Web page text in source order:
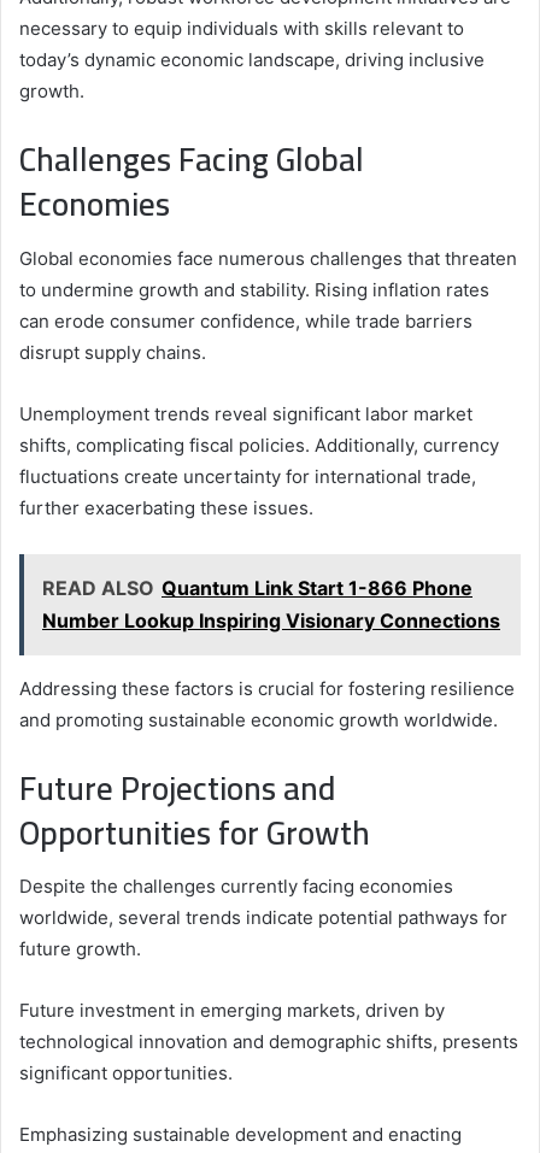
necessary to equip individuals with skills relevant to
today’s dynamic economic landscape, driving inclusive
growth.
Challenges Facing Global
Economies
Global economies face numerous challenges that threaten
to undermine growth and stability. Rising inflation rates
can erode consumer confidence, while trade barriers
disrupt supply chains.
Unemployment trends reveal significant labor market
shifts, complicating fiscal policies. Additionally, currency
fluctuations create uncertainty for international trade,
further exacerbating these issues.
READ ALSO Quantum Link Start 1-866 Phone
Number Lookup Inspiring Visionary Connections
Addressing these factors is crucial for fostering resilience
and promoting sustainable economic growth worldwide.
Future Projections and
Opportunities for Growth
Despite the challenges currently facing economies
worldwide, several trends indicate potential pathways for
future growth.
Future investment in emerging markets, driven by
technological innovation and demographic shifts, presents
significant opportunities.
Emphasizing sustainable development and enacting